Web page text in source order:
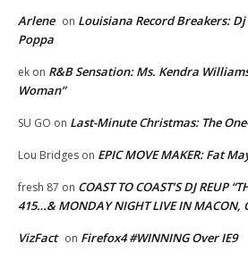
Arlene on Louisiana Record Breakers:
Poppa
ek on R&B Sensation: Ms. Kendra
Woman”
SU GO on Last-Minute Christmas: The
Lou Bridges on EPIC MOVE MAKER: Fat
fresh 87 on COAST TO COAST’S DJ REUP
415…& MONDAY NIGHT LIVE IN MACON,
VizFact on Firefox4 #WINNING Over IE9